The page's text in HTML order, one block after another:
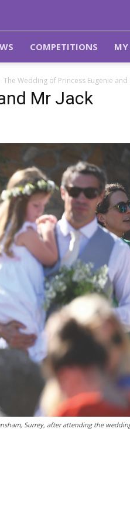
COMPETITIONS
The Wedding of Princess Eugenie
Mr Jack
Surrey, after attending the